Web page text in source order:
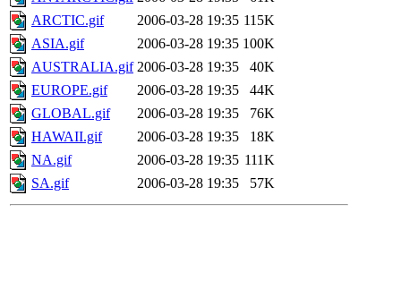
ARCTIC.gif
2006-03-28 19:35 115K
ASIA.gif
2006-03-28 19:35 100K
AUSTRALIA.gif 2006-03-28 19:35
40K
EUROPE.gif
2006-03-28 19:35
44K
GLOBAL.gif
2006-03-28 19:35
76K
HAWAII.gif
2006-03-28 19:35
18K
NA.gif
2006-03-28 19:35 111K
SA.gif
2006-03-28 19:35 57K